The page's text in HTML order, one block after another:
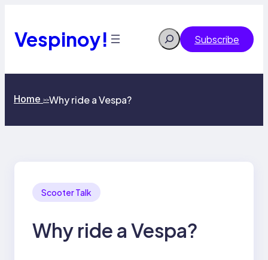
content
Vespinoy! Search Subscribe
Home >>Why ride a Vespa?
Scooter Talk
Why ride a Vespa?